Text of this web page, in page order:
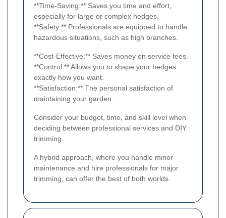
**Time-Saving:** Saves you time and effort,
especially for large or complex hedges.
**Safety:** Professionals are equipped to handle
hazardous situations, such as high branches.
**Cost-Effective:** Saves money on service fees.
**Control:** Allows you to shape your hedges
exactly how you want.
**Satisfaction:** The personal satisfaction of
maintaining your garden.
Consider your budget, time, and skill level when
deciding between professional services and DIY
trimming.
A hybrid approach, where you handle minor
maintenance and hire professionals for major
trimming, can offer the best of both worlds.